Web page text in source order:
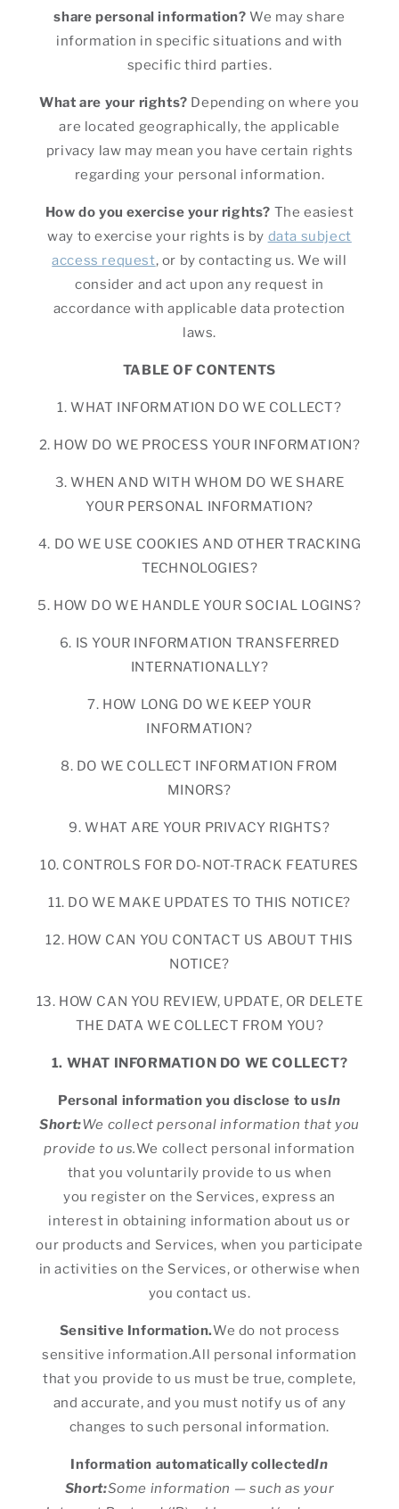
share personal information? We may share
information in specific situations and with
specific third parties.
What are your rights? Depending on where you
are located geographically, the applicable
privacy law may mean you have certain rights
regarding your personal information.
How do you exercise your rights? The easiest
way to exercise your rights is by data subject
access request, or by contacting us. We will
consider and act upon any request in
accordance with applicable data protection
laws.
TABLE OF CONTENTS
1. WHAT INFORMATION DO WE COLLECT?
2. HOW DO WE PROCESS YOUR INFORMATION?
3. WHEN AND WITH WHOM DO WE SHARE
YOUR PERSONAL INFORMATION?
4. DO WE USE COOKIES AND OTHER TRACKING
TECHNOLOGIES?
5. HOW DO WE HANDLE YOUR SOCIAL LOGINS?
6. IS YOUR INFORMATION TRANSFERRED
INTERNATIONALLY?
7. HOW LONG DO WE KEEP YOUR
INFORMATION?
8. DO WE COLLECT INFORMATION FROM
MINORS?
9. WHAT ARE YOUR PRIVACY RIGHTS?
10. CONTROLS FOR DO-NOT-TRACK FEATURES
11. DO WE MAKE UPDATES TO THIS NOTICE?
12. HOW CAN YOU CONTACT US ABOUT THIS
NOTICE?
13. HOW CAN YOU REVIEW, UPDATE, OR DELETE
THE DATA WE COLLECT FROM YOU?
1. WHAT INFORMATION DO WE COLLECT?
Personal information you disclose to usIn
Short:We collect personal information that you
provide to us.We collect personal information
that you voluntarily provide to us when
you register on the Services, express an
interest in obtaining information about us or
our products and Services, when you participate
in activities on the Services, or otherwise when
you contact us.
Sensitive Information.We do not process
sensitive information.All personal information
that you provide to us must be true, complete,
and accurate, and you must notify us of any
changes to such personal information.
Information automatically collectedIn
Short:Some information — such as your